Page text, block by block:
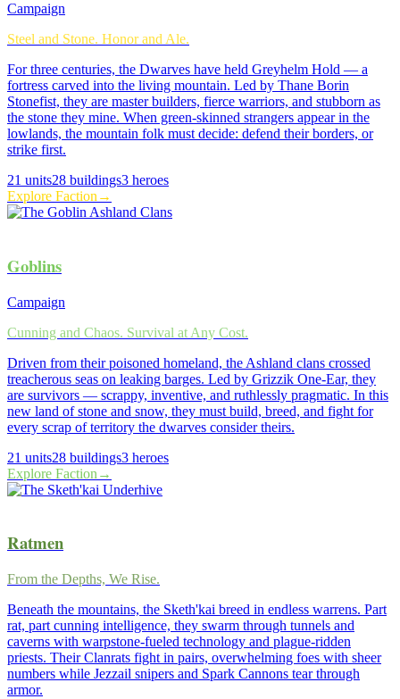
Campaign
Steel and Stone. Honor and Ale.
For three centuries, the Dwarves have held Greyhelm Hold — a
fortress carved into the living mountain. Led by Thane Borin
Stonefist, they are master builders, fierce warriors, and stubborn as
the stone they mine. When green-skinned strangers appear in the
lowlands, the mountain folk must decide: defend their borders, or
strike first.
21 units28 buildings3 heroes
Explore Faction →
Goblins
Campaign
Cunning and Chaos. Survival at Any Cost.
Driven from their poisoned homeland, the Ashland clans crossed
treacherous seas on leaking barges. Led by Grizzik One-Ear, they
are survivors — scrappy, inventive, and ruthlessly pragmatic. In this
new land of stone and snow, they must build, breed, and fight for
every scrap of territory the dwarves consider theirs.
21 units28 buildings3 heroes
Explore Faction →
Ratmen
From the Depths, We Rise.
Beneath the mountains, the Sketh'kai breed in endless warrens. Part
rat, part cunning intelligence, they swarm through tunnels and
caverns with warpstone-fueled technology and plague-ridden
priests. Their Clanrats fight in pairs, overwhelming foes with sheer
numbers while Jezzail snipers and Spark Cannons tear through
armor.